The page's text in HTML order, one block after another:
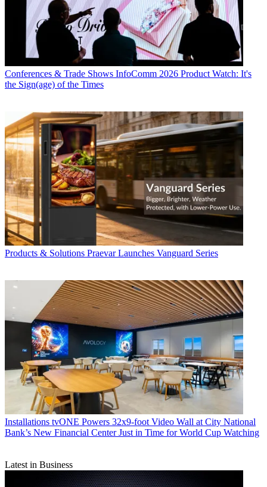
Conferences & Trade Shows InfoComm 2026 Product Watch: It's
the Sign(age) of the Times
Products & Solutions Praevar Launches Vanguard Series
Installations tvONE Powers 32x9-foot Video Wall at City National
Bank’s New Financial Center Just in Time for World Cup Watching
Latest in Business